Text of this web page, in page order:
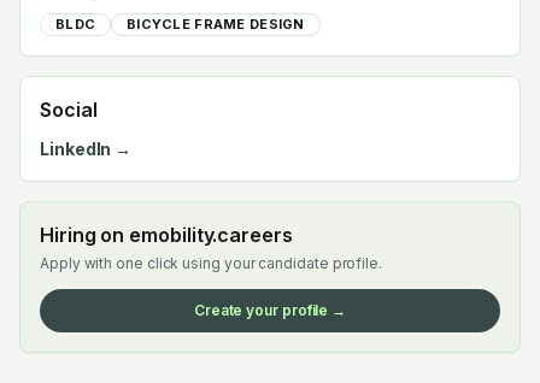
BLDC BICYCLE FRAME DESIGN
Social
LinkedIn →
Hiring on emobility.careers
Apply with one click using your candidate profile.
Create your profile →